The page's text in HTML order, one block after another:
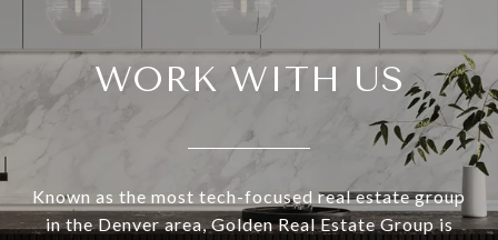
WORK WITH US
Known as the most tech-focused real estate group
in the Denver area, Golden Real Estate Group is